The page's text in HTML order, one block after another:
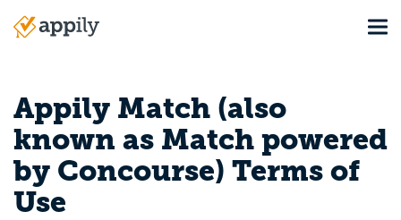
Main
Appily Match (also
known as Match powered
by Concourse) Terms of
Use